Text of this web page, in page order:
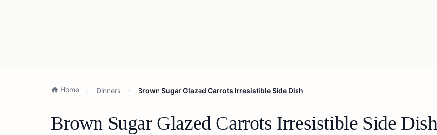
Home Dinners Brown Sugar Glazed Carrots Irresistible Side Dish
Brown Sugar Glazed Carrots Irresistible Side Dish